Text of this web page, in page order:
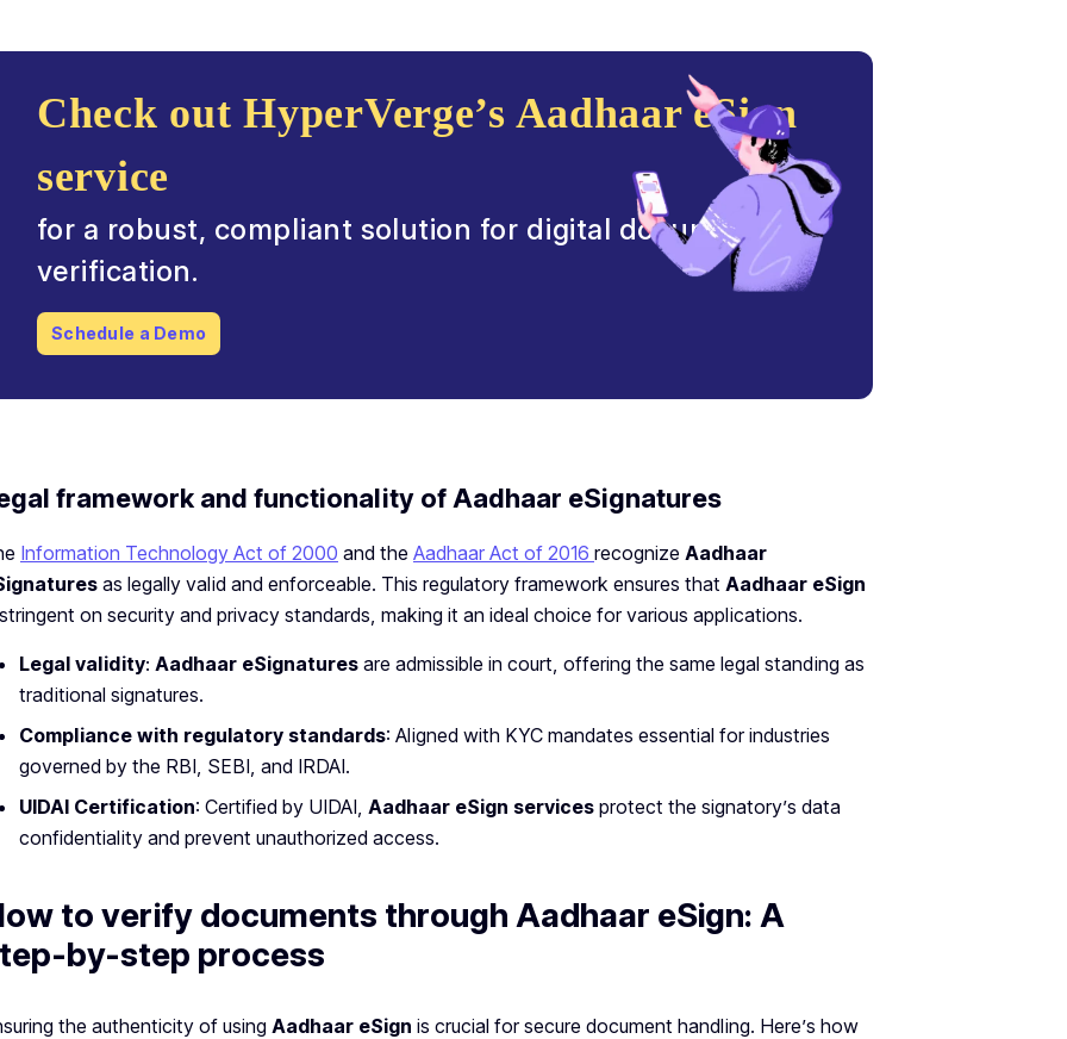
Check out HyperVerge’s Aadhaar eSign
service
for a robust, compliant solution for digital document
verification.
Schedule a Demo
framework and functionality of Aadhaar eSignatures
Information Technology Act of 2000 and the Aadhaar Act of 2016 recognize Aadhaar
as legally valid and enforceable. This regulatory framework ensures that Aadhaar eSign
on security and privacy standards, making it an ideal choice for various applications.
Legal validity: Aadhaar eSignatures are admissible in court, offering the same legal standing as
traditional signatures.
Compliance with regulatory standards: Aligned with KYC mandates essential for industries
governed by the RBI, SEBI, and IRDAI.
UIDAI Certification: Certified by UIDAI, Aadhaar eSign services protect the signatory’s data
confidentiality and prevent unauthorized access.
to verify documents through Aadhaar eSign: A
by-step process
the authenticity of using Aadhaar eSign is crucial for secure document handling. Here’s how